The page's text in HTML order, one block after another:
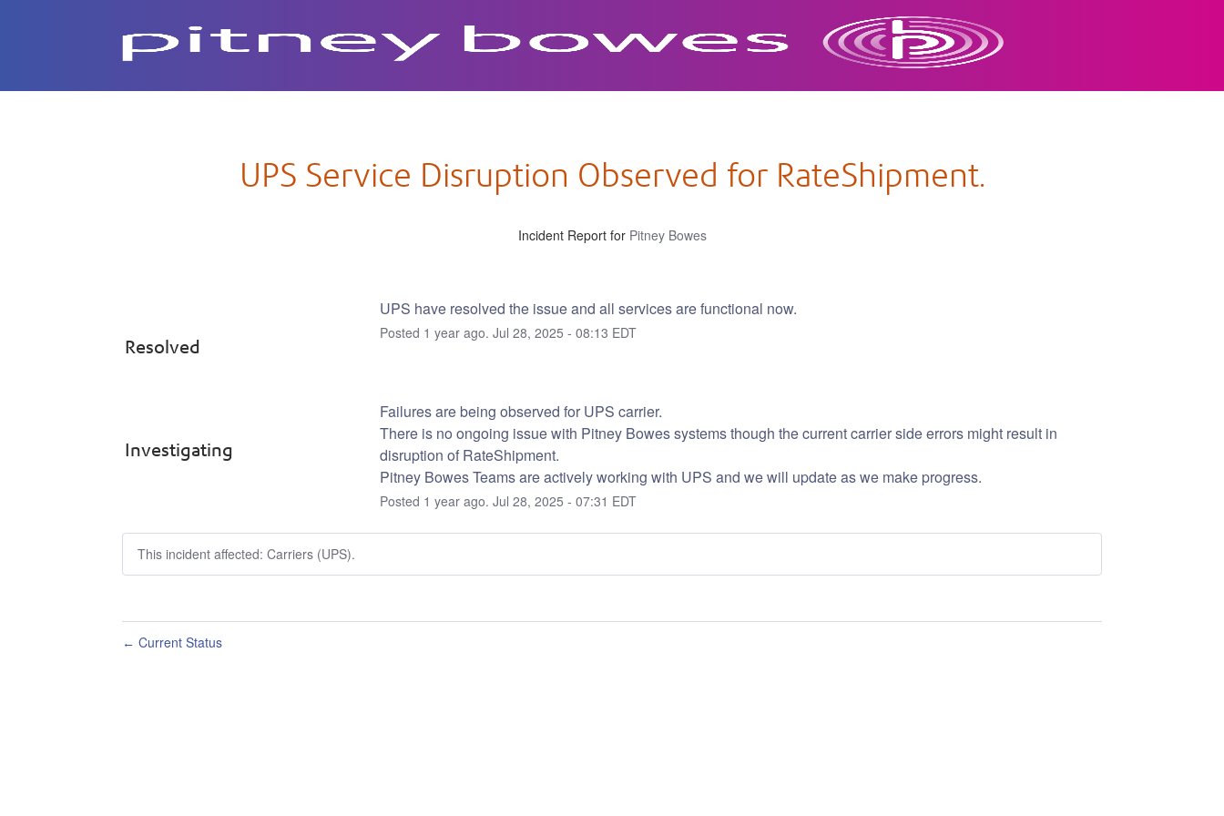
UPS Service Disruption Observed for RateShipment.
Incident Report for Pitney Bowes
Resolved
UPS have resolved the issue and all services are functional now.
Posted 1 year ago.Jul28,2025 -08:13 EDT
Investigating
Failures are being observed for UPS carrier.
There is no ongoing issue with Pitney Bowes systems though the current carrier side errors might result in
disruption of RateShipment.
Pitney Bowes Teams are actively working with UPS and we will update as we make progress.
Posted 1 year ago.Jul28,2025 -07:31 EDT
This incident affected: Carriers (UPS).
← Current Status